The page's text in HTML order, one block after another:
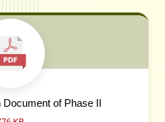
of Phase II